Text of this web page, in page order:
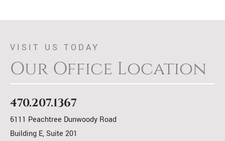
VISIT US TODAY
Our Office Location
470.207.1367
6111 Peachtree Dunwoody Road
Building E, Suite 201